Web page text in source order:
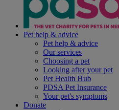
Pet help & advice
Pet help & advice
Our services
Choosing a pet
Looking after your pet
Pet Health Hub
PDSA Pet Insurance
Your pet's symptoms
Donate